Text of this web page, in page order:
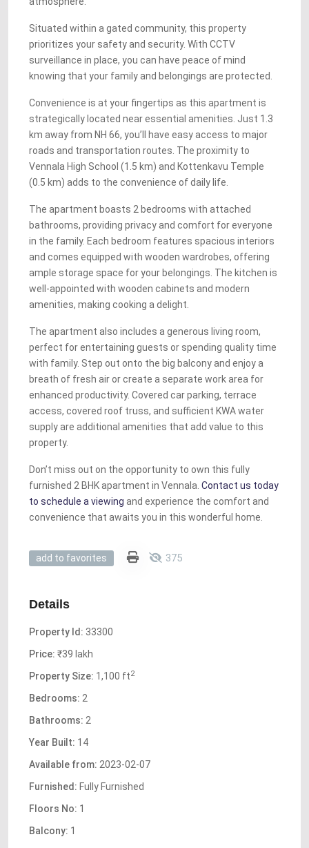
Situated within a gated community, this property
prioritizes your safety and security. With CCTV
surveillance in place, you can have peace of mind
knowing that your family and belongings are protected.
Convenience is at your fingertips as this apartment is
strategically located near essential amenities. Just 1.3
km away from NH 66, you’ll have easy access to major
roads and transportation routes. The proximity to
Vennala High School (1.5 km) and Kottenkavu Temple
(0.5 km) adds to the convenience of daily life.
The apartment boasts 2 bedrooms with attached
bathrooms, providing privacy and comfort for everyone
in the family. Each bedroom features spacious interiors
and comes equipped with wooden wardrobes, offering
ample storage space for your belongings. The kitchen is
well-appointed with wooden cabinets and modern
amenities, making cooking a delight.
The apartment also includes a generous living room,
perfect for entertaining guests or spending quality time
with family. Step out onto the big balcony and enjoy a
breath of fresh air or create a separate work area for
enhanced productivity. Covered car parking, terrace
access, covered roof truss, and sufficient KWA water
supply are additional amenities that add value to this
property.
Don’t miss out on the opportunity to own this fully
furnished 2 BHK apartment in Vennala. Contact us today
to schedule a viewing and experience the comfort and
convenience that awaits you in this wonderful home.
add to favorites 375
Details
Property Id: 33300
Price: ₹39 lakh
Property Size: 1,100 ft2
Bedrooms: 2
Bathrooms: 2
Year Built: 14
Available from: 2023-02-07
Furnished: Fully Furnished
Floors No: 1
Balcony: 1